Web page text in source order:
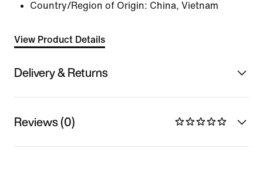
Country/Region of Origin: China, Vietnam
View Product Details
Delivery & Returns
Reviews (0)